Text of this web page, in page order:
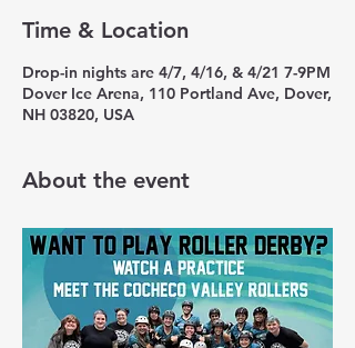
Time & Location
Drop-in nights are 4/7, 4/16, & 4/21 7-9PM
Dover Ice Arena, 110 Portland Ave, Dover,
NH 03820, USA
About the event